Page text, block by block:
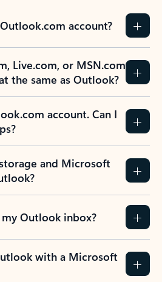
account?
Live.com, or MSN.com
the same as Outlook?
account. Can I
and Microsoft
Outlook inbox?
with a Microsoft